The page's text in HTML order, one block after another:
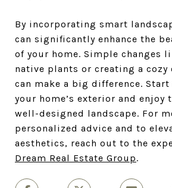
By incorporating smart
can significantly enhance the
of your home. Simple changes
native plants or creating a cozy
can make a big difference.
your home’s exterior and enjoy
well-designed landscape. For
personalized advice and to
aesthetics, reach out to the
Dream Real Estate Group.